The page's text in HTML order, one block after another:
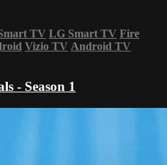
TV LG Smart TV Fire
Vizio TV Android TV
- Season 1